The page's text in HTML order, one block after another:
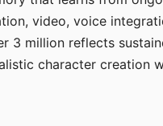
video, voice
3 million reflects
character creation